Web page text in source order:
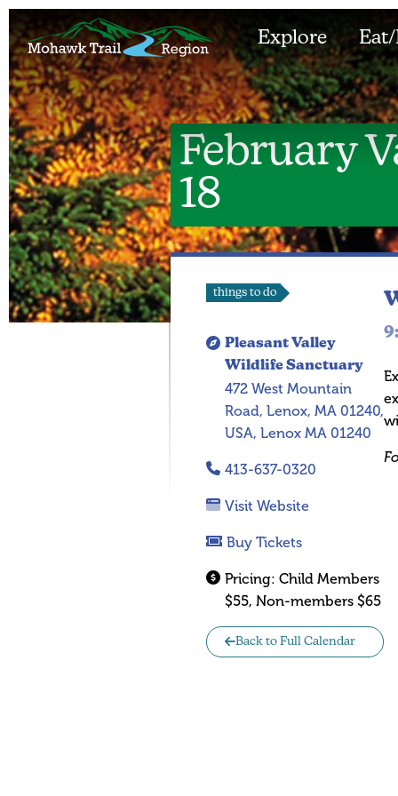
Explore
February
18
things to do
Pleasant Valley
Wildlife Sanctuary
472 West Mountain
Road, Lenox, MA 01240,
USA, Lenox MA 01240
413-637-0320
Visit Website
Buy Tickets
Pricing: Child Members
$55, Non-members $65
Back to Full Calendar